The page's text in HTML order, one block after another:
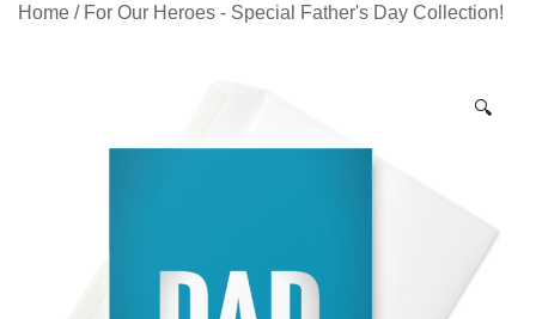
Home / For Our Heroes - Special Father's Day Collection!
🔍